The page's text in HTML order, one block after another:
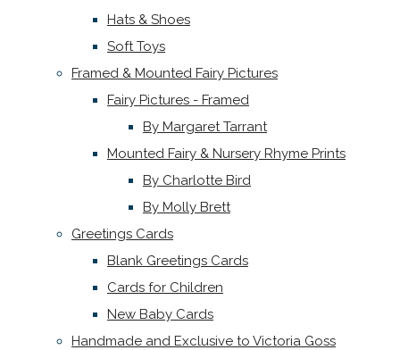
Hats & Shoes
Soft Toys
Framed & Mounted Fairy Pictures
Fairy Pictures - Framed
By Margaret Tarrant
Mounted Fairy & Nursery Rhyme Prints
By Charlotte Bird
By Molly Brett
Greetings Cards
Blank Greetings Cards
Cards for Children
New Baby Cards
Handmade and Exclusive to Victoria Goss